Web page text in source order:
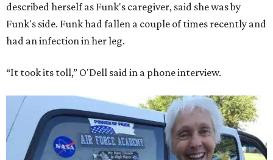
described herself as Funk's caregiver, said she was by
Funk's side. Funk had fallen a couple of times recently and
had an infection in her leg.
“It took its toll,” O'Dell said in a phone interview.